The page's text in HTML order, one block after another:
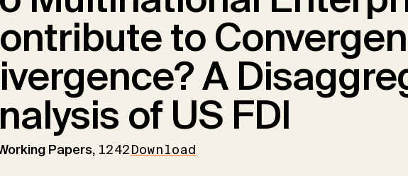
to
A
of US FDI
Papers, 1242Download